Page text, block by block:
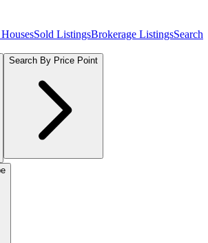
Sold ListingsBrokerage ListingsSearch
Search By Price Point